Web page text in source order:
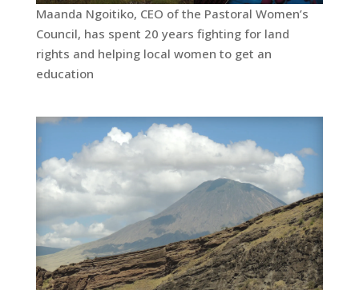
Maanda Ngoitiko, CEO of the Pastoral Women’s
Council, has spent 20 years fighting for land
rights and helping local women to get an
education